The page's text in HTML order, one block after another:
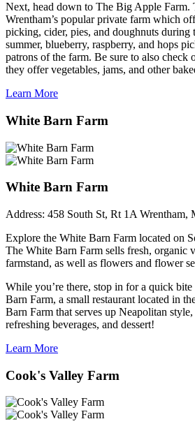
Next, head down to The Big Apple Farm.
Wrentham’s popular private farm which
picking, cider, pies, and doughnuts
summer, blueberry, raspberry, and hops
patrons of the farm. Be sure to also check
they offer vegetables, jams, and other
Learn More
White Barn Farm
White Barn Farm
Address: 458 South St, Rt 1A Wrentham,
Explore the White Barn Farm located on
The White Barn Farm sells fresh, organic
farmstand, as well as flowers and flower
While you’re there, stop in for a quick bite
Barn Farm, a small restaurant located in
Barn Farm that serves up Neapolitan
refreshing beverages, and dessert!
Learn More
Cook's Valley Farm